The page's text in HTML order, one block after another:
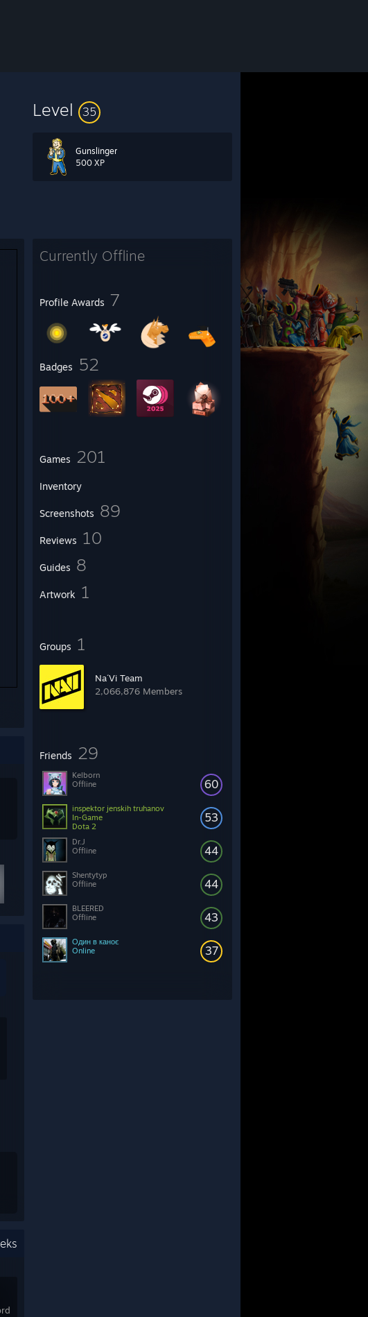
Level 35
Gunslinger
500 XP
Currently Offline
Profile Awards 7
Badges 52
Games 201
Inventory
Screenshots 89
Reviews 10
Guides 8
Artwork 1
Groups 1
Na´Vi Team
2,066,876 Members
Friends 29
60
Kelborn
Offline
53
inspektor jenskih truhanov
In-Game
Dota 2
44
Dr.J
Offline
44
Shentytyp
Offline
43
BLEERED
Offline
37
Один в каноє
Online